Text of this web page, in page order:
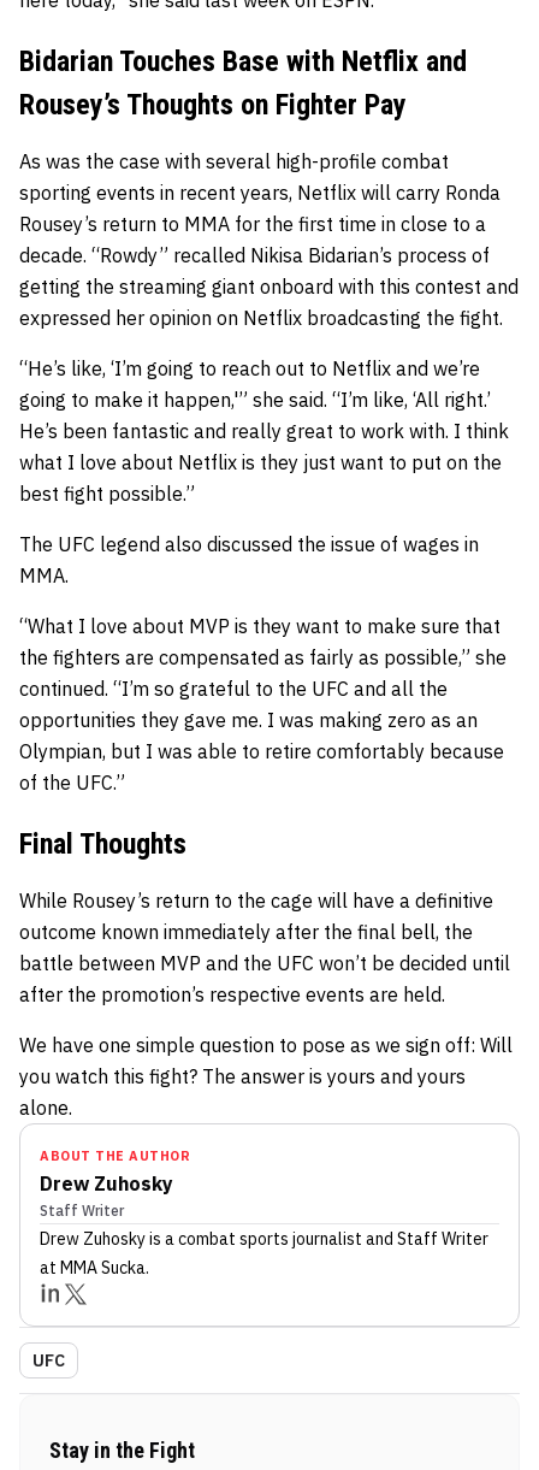
Bidarian Touches Base with Netflix and
Rousey’s Thoughts on Fighter Pay
As was the case with several high-profile combat
sporting events in recent years, Netflix will carry Ronda
Rousey’s return to MMA for the first time in close to a
decade. “Rowdy” recalled Nikisa Bidarian’s process of
getting the streaming giant onboard with this contest and
expressed her opinion on Netflix broadcasting the fight.
“He’s like, ‘I’m going to reach out to Netflix and we’re
going to make it happen,'” she said. “I’m like, ‘All right.’
He’s been fantastic and really great to work with. I think
what I love about Netflix is they just want to put on the
best fight possible.”
The UFC legend also discussed the issue of wages in
MMA.
“What I love about MVP is they want to make sure that
the fighters are compensated as fairly as possible,” she
continued. “I’m so grateful to the UFC and all the
opportunities they gave me. I was making zero as an
Olympian, but I was able to retire comfortably because
of the UFC.”
Final Thoughts
While Rousey’s return to the cage will have a definitive
outcome known immediately after the final bell, the
battle between MVP and the UFC won’t be decided until
after the promotion’s respective events are held.
We have one simple question to pose as we sign off: Will
you watch this fight? The answer is yours and yours
alone.
ABOUT THE AUTHOR
Drew Zuhosky
Staff Writer
Drew Zuhoskyis a combat sports journalist and Staff Writer
at MMA Sucka.
UFC
Stay in the Fight